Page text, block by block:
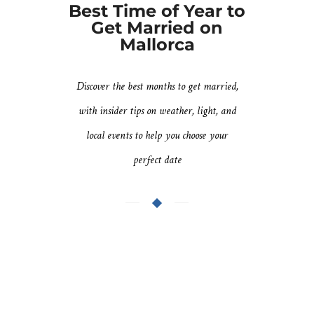
Best Time of Year to
Get Married on
Mallorca
Discover the best months to get married,
with insider tips on weather, light, and
local events to help you choose your
perfect date